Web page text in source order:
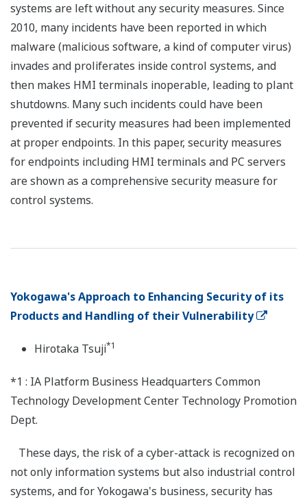
systems are left without any security measures. Since
2010, many incidents have been reported in which
malware (malicious software, a kind of computer virus)
invades and proliferates inside control systems, and
then makes HMI terminals inoperable, leading to plant
shutdowns. Many such incidents could have been
prevented if security measures had been implemented
at proper endpoints. In this paper, security measures
for endpoints including HMI terminals and PC servers
are shown as a comprehensive security measure for
control systems.
Yokogawa's Approach to Enhancing Security of its
Products and Handling of their Vulnerability
Hirotaka Tsuji*1
*1 : IA Platform Business Headquarters Common
Technology Development Center Technology Promotion
Dept.
These days, the risk of a cyber-attack is recognized on
not only information systems but also industrial control
systems, and for Yokogawa's business, security has